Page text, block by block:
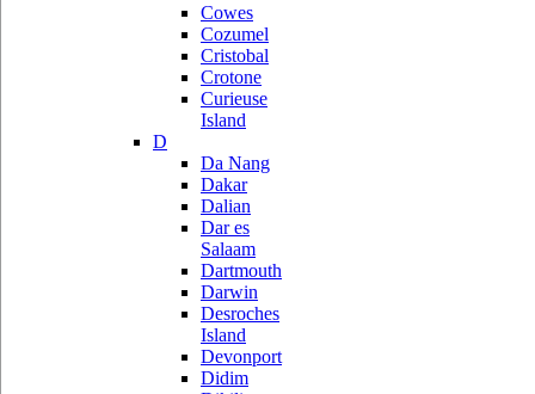
Cowes
Cozumel
Cristobal
Crotone
Curieuse
Island
D
Da Nang
Dakar
Dalian
Dar es
Salaam
Dartmouth
Darwin
Desroches
Island
Devonport
Didim